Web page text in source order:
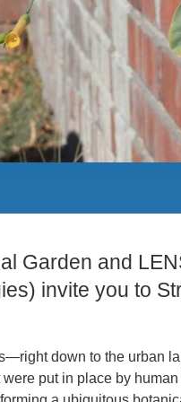
PH.D. IN
LEADERS IN
GRADUATE
Garden and
invite you to
down to the urban
put in place by